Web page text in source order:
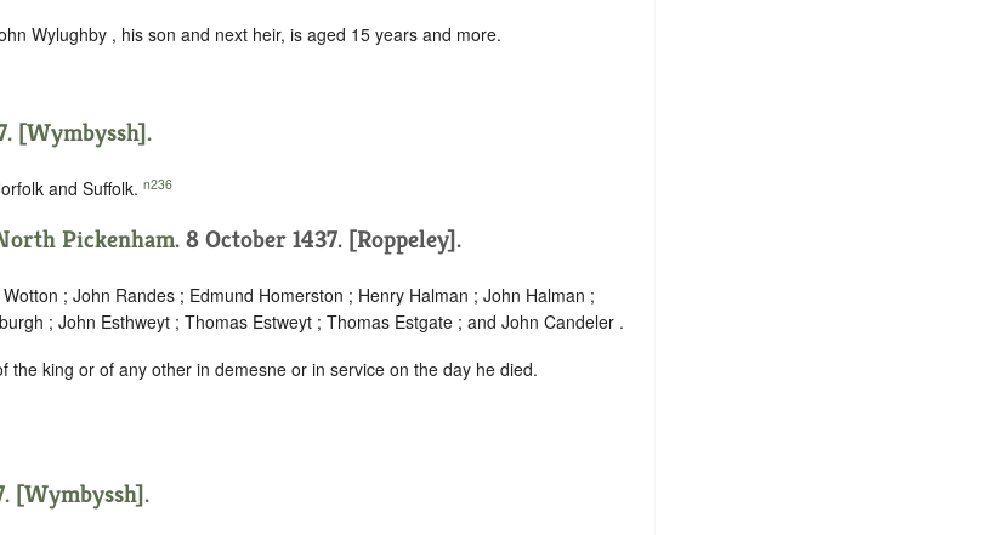
Wylughby , his son and next heir, is aged 15 years and more.
[Wymbyssh].
and Suffolk. n236
Pickenham. 8 October 1437. [Roppeley].
; John Randes ; Edmund Homerston ; Henry Halman ; John Halman ;
; John Esthweyt ; Thomas Estweyt ; Thomas Estgate ; and John Candeler .
the king or of any other in demesne or in service on the day he died.
[Wymbyssh].